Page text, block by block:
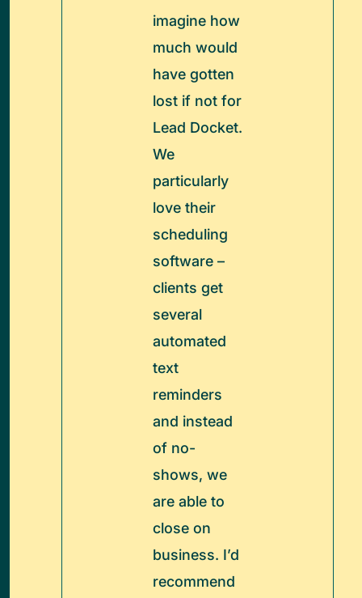
imagine how
much would
have gotten
lost if not for
Lead Docket.
We
particularly
love their
scheduling
software –
clients get
several
automated
text
reminders
and instead
of no-
shows, we
are able to
close on
business. I’d
recommend